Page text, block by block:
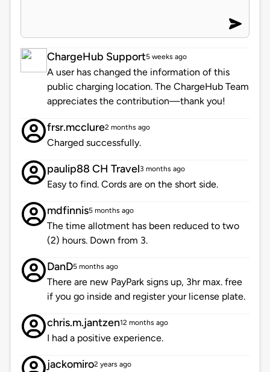
ChargeHub Support5 weeks ago
A user has changed the information of this
public charging location. The ChargeHub Team
appreciates the contribution—thank you!
frsr.mcclure2 months ago
Charged successfully.
paulip88 CH Travel3 months ago
Easy to find. Cords are on the short side.
mdfinnis5 months ago
The time allotment has been reduced to two
(2) hours. Down from 3.
DanD5 months ago
There are new PayPark signs up, 3hr max. free
if you go inside and register your license plate.
chris.m.jantzen12 months ago
I had a positive experience.
jackomiro2 years ago